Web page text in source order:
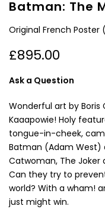
Batman: The
Original French Poster
£895.00
Ask a Question
Wonderful art by Boris
Kaaapowie! Holy
tongue-in-cheek,
Batman (Adam West)
Catwoman, The Joker
Can they try to
world? With a wham!
just might win.